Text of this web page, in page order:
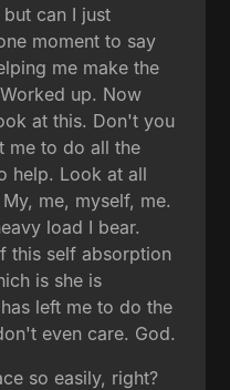
can I just
moment to say
me make the
up. Now
at this. Don't you
me to do all the
help. Look at all
me, myself, me.
load I bear.
this self absorption
is she is
left me to do the
even care. God.
so easily, right?